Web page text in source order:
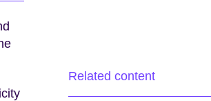
Related content